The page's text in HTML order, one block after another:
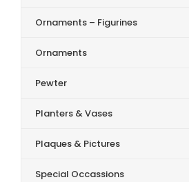
Ornaments – Figurines
Ornaments
Pewter
Planters & Vases
Plaques & Pictures
Special Occassions